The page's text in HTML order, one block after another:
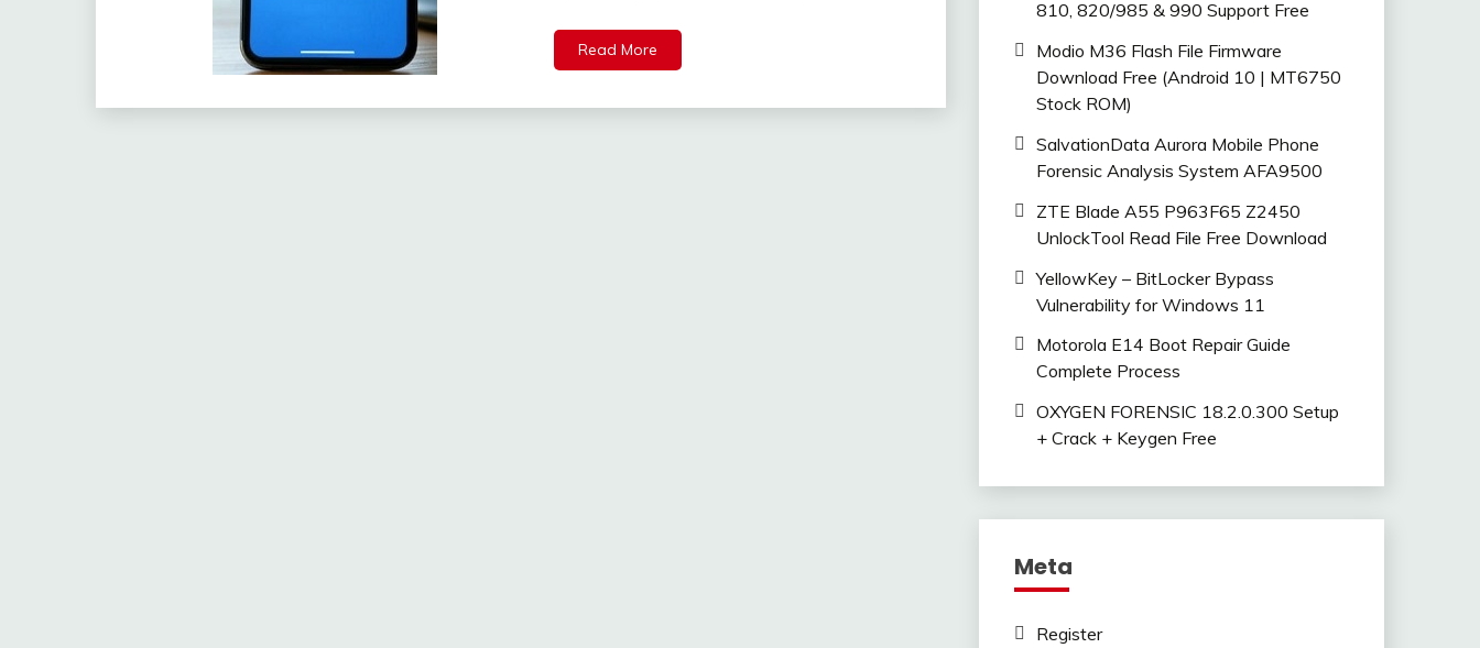
Read More
810, 820/985 & 990 Support Free
Modio M36 Flash File Firmware
Download Free (Android 10 | MT6750
Stock ROM)
SalvationData Aurora Mobile Phone
Forensic Analysis System AFA9500
ZTE Blade A55 P963F65 Z2450
UnlockTool Read File Free Download
YellowKey – BitLocker Bypass
Vulnerability for Windows 11
Motorola E14 Boot Repair Guide
Complete Process
OXYGEN FORENSIC 18.2.0.300 Setup
+ Crack + Keygen Free
Meta
Register